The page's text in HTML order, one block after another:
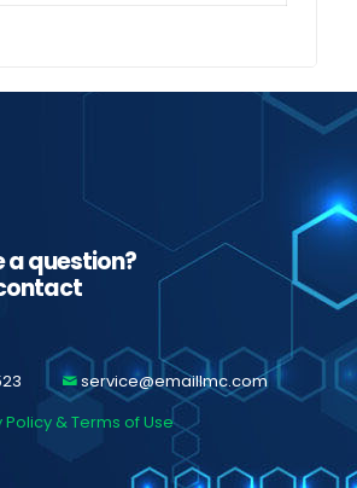
a question?
service@emaillmc.com
& Terms of Use